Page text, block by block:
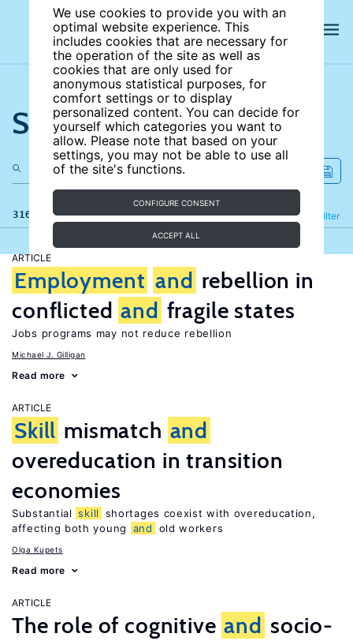
We use cookies to provide you with an
optimal website experience. This
includes cookies that are necessary for
the operation of the site as well as
cookies that are only used for
anonymous statistical purposes, for
comfort settings or to display
personalized content. You can decide for
yourself which categories you want to
allow. Please note that based on your
settings, you may not be able to use all
of the site's functions.
CONFIGURE CONSENT
ACCEPT ALL
Search the site
316 results Filter
Refine
ARTICLE
Employment and rebellion in
conflicted and fragile states
Jobs programs may not reduce rebellion
Michael J. Gilligan
Read more
ARTICLE
Skill mismatch and
overeducation in transition
economies
Substantial skill
shortages coexist with overeducation,
affecting both young
and old workers
Olga Kupets
Read more
ARTICLE
The role of cognitive and socio-